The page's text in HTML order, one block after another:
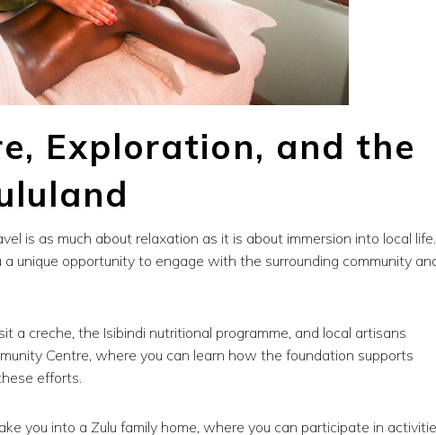
Exploration, and the
is as much about relaxation as it is about immersion into local life.
a unique opportunity to engage with the surrounding community
a creche, the Isibindi nutritional programme, and local artisans
Centre, where you can learn how the foundation supports
efforts.
you into a Zulu family home, where you can participate in